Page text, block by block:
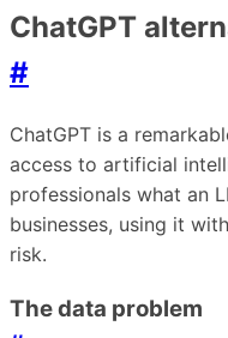
ChatGPT
#
ChatGPT is a
access to artificial
professionals what an
businesses, using it
risk.
The data problem